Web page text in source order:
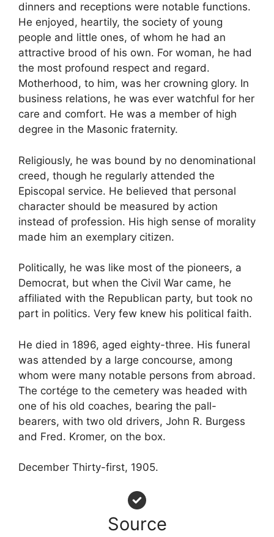
dinners and receptions were notable functions.
He enjoyed, heartily, the society of young
people and little ones, of whom he had an
attractive brood of his own. For woman, he had
the most profound respect and regard.
Motherhood, to him, was her crowning glory. In
business relations, he was ever watchful for her
care and comfort. He was a member of high
degree in the Masonic fraternity.
Religiously, he was bound by no denominational
creed, though he regularly attended the
Episcopal service. He believed that personal
character should be measured by action
instead of profession. His high sense of morality
made him an exemplary citizen.
Politically, he was like most of the pioneers, a
Democrat, but when the Civil War came, he
affiliated with the Republican party, but took no
part in politics. Very few knew his political faith.
He died in 1896, aged eighty-three. His funeral
was attended by a large concourse, among
whom were many notable persons from abroad.
The cortége to the cemetery was headed with
one of his old coaches, bearing the pall-
bearers, with two old drivers, John R. Burgess
and Fred. Kromer, on the box.
December Thirty-first, 1905.
Source